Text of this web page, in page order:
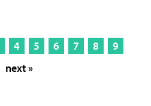
4 5 6 7 8
9
next »